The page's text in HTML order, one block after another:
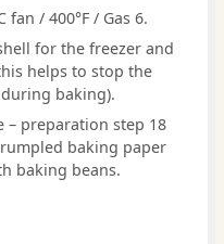
fan / 400°F / Gas 6.
for the freezer and
helps to stop the
baking).
baking paper
baking beans.